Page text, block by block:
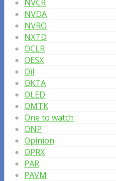
NVCR
NVDA
NVRO
NXTD
OCLR
OESX
Oil
OKTA
OLED
OMTK
One to watch
ONP
Opinion
OPRX
PAR
PAVM